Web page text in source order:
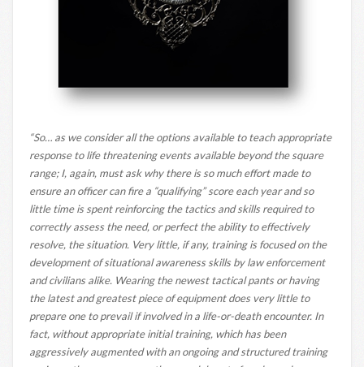
“So… as we consider all the options available to teach appropriate
response to life threatening events available beyond the square
range; I, again, must ask why there is so much effort made to
ensure an officer can fire a “qualifying” score each year and so
little time is spent reinforcing the tactics and skills required to
correctly assess the need, or perfect the ability to effectively
resolve, the situation. Very little, if any, training is focused on the
development of situational awareness skills by law enforcement
and civilians alike. Wearing the newest tactical pants or having
the latest and greatest piece of equipment does very little to
prepare one to prevail if involved in a life-or-death encounter. In
fact, without appropriate initial training, which has been
aggressively augmented with an ongoing and structured training